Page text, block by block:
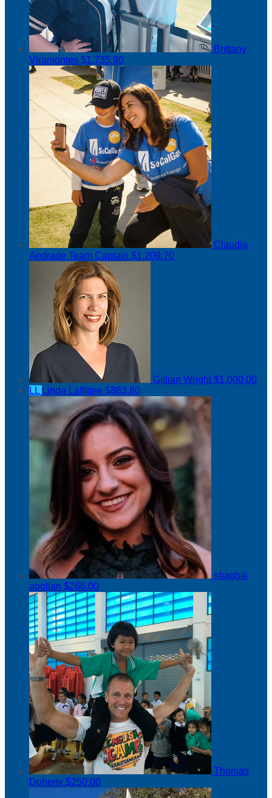
Brittany
Viramontes $1,735.90
Claudia
Andrade Team Captain $1,209.70
Gillian Wright$1,000.00
LL Linda Laffittee $883.80
shaghik
abolian $266.00
Thomas
Doherty $250.00